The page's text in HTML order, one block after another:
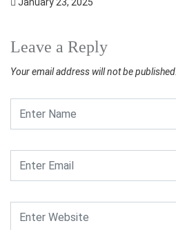
Leave a Reply
Your email address will not be published.